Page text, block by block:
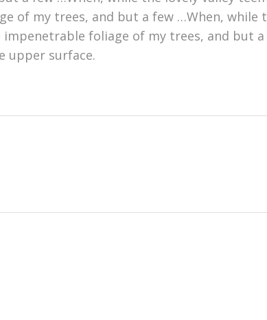
of my trees, and but a few …When, while
foliage of my trees, and but
upper surface.